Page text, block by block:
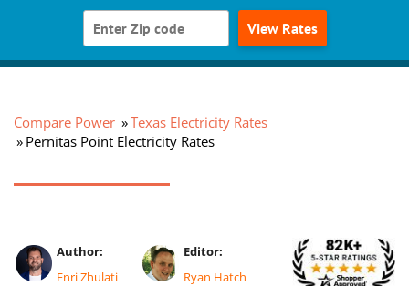
View Rates
Compare Power
Texas Electricity Rates
Pernitas Point Electricity Rates
Author:
Enri Zhulati
Editor:
Ryan Hatch